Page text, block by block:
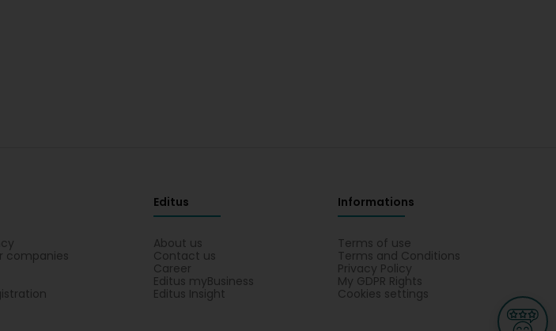
companies
Editus
About us
Contact us
Career
Editus myBusiness
Editus Insight
Informations
Terms of use
Terms and Conditions
Privacy Policy
My GDPR Rights
Cookies settings